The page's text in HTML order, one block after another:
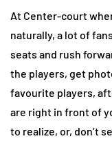
At Center-court
naturally, a lot of
seats and rush
the players, get
favourite players,
are right in front of
to realize, or, don’t